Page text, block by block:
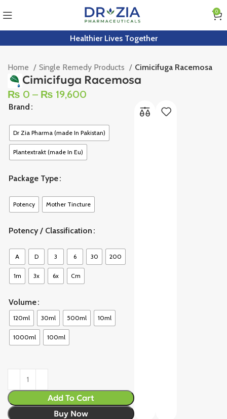
0
Healthier Lives Together
Home Single Remedy Products Cimicifuga Racemosa
Cimicifuga Racemosa
₨ 0 – ₨ 19,600
Brand
Dr Zia Pharma (made In Pakistan)
Plantextrakt (made In Eu)
Package Type
Potency Mother Tincture
Potency / Classification
A D 3 6 30 200
1m 3x 6x Cm
Volume
120ml 30ml 500ml 10ml
1000ml 100ml
Add To Cart
Buy Now